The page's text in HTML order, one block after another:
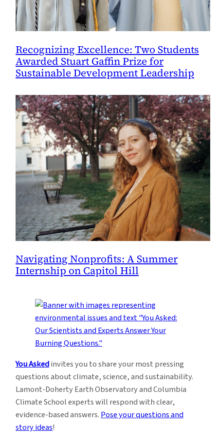
Recognizing Excellence: Two Students
Awarded Stuart Gaffin Prize for
Sustainable Development Leadership
Navigating Nonprofits: A Summer
Internship on Capitol Hill
You Askedinvites you to share your most pressing
questions about climate, science, and sustainability.
Lamont-Doherty Earth Observatory and Columbia
Climate School experts will respond with clear,
evidence-based answers. Pose your questions and
story ideas!